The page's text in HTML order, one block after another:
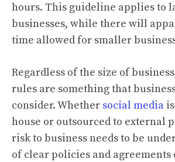
hours. This guideline applies to
businesses, while there will
time allowed for smaller
Regardless of the size of
rules are something that
consider. Whether social media
house or outsourced to external
risk to business needs to be
of clear policies and agreements